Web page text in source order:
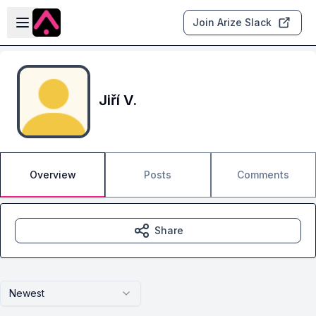
Skip to main content
Open sidebar
Join Arize Slack
Jiří V.
Overview Posts Comments
Newest
Share